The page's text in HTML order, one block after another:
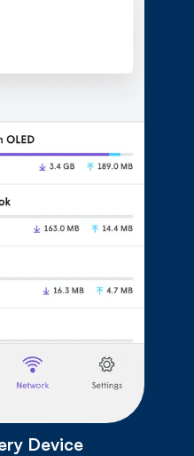
Device